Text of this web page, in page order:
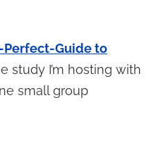
Perfect-Guide to
study I’m hosting with
small group